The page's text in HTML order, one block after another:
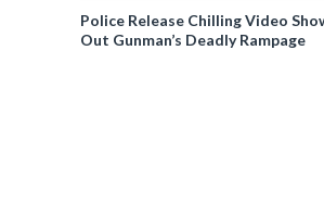
Police Release Chilling Video
Out Gunman’s Deadly Rampage